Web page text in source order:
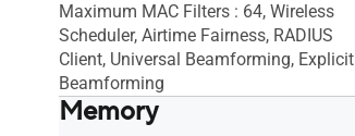
Maximum MAC Filters : 64, Wireless
Scheduler, Airtime Fairness, RADIUS
Client, Universal Beamforming, Explicit
Beamforming
Memory